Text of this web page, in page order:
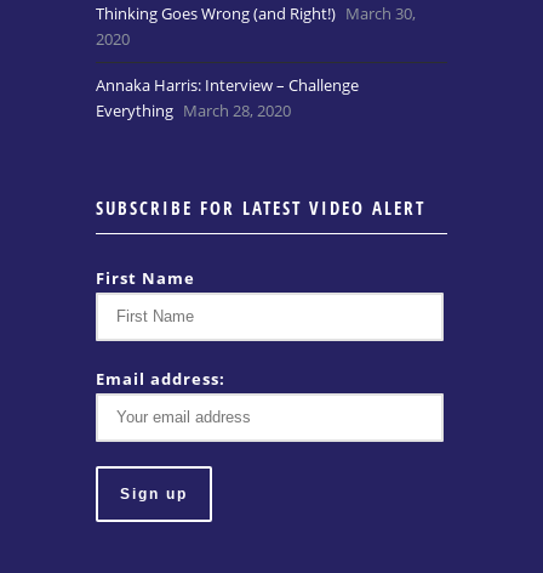
Thinking Goes Wrong (and Right!) March 30,
2020
Annaka Harris: Interview – Challenge
Everything March 28, 2020
SUBSCRIBE FOR LATEST VIDEO ALERT
First Name
Email address: